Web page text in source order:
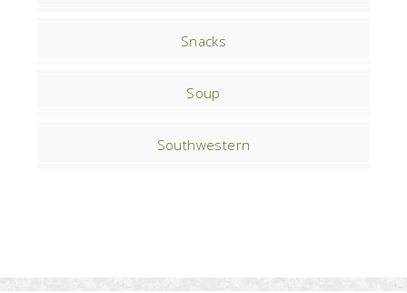
Snacks
Soup
Southwestern